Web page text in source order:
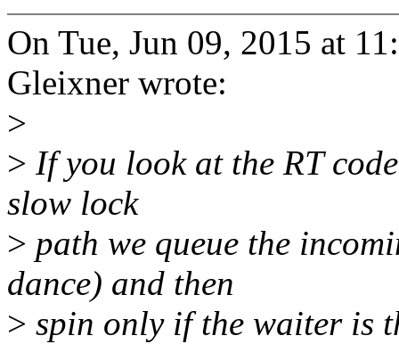
On Tue, Jun 09, 2015 at
Gleixner wrote:
>
> If you look at the RT
slow lock
> path we queue the
dance) and then
> spin only if the waiter is